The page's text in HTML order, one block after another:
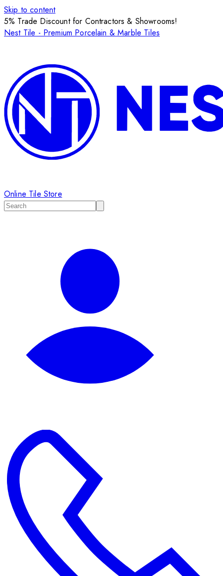
Skip to content
5% Trade Discount for Contractors & Showrooms!
Nest Tile - Premium Porcelain & Marble Tiles
Online Tile Store